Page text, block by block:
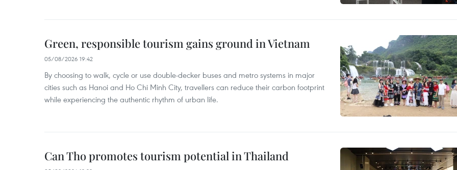
Green, responsible tourism gains ground in Vietnam
05/08/2026 19:42
By choosing to walk, cycle or use double-decker buses and metro systems in major
cities such as Hanoi and Ho Chi Minh City, travellers can reduce their carbon footprint
while experiencing the authentic rhythm of urban life.
Can Tho promotes tourism potential in Thailand